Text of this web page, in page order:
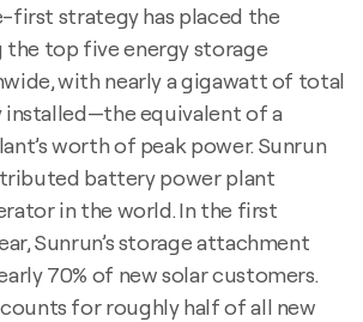
first strategy has placed the
the top five energy storage
with nearly a gigawatt of total
equivalent of a
worth of peak power. Sunrun
battery power plant
in the world. In the first
Sunrun’s storage attachment
70% of new solar customers.
for roughly half of all new